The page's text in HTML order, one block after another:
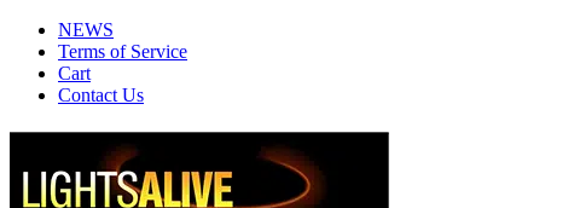
NEWS
Terms of Service
Cart
Contact Us